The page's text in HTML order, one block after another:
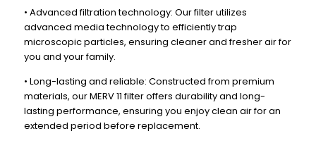
19-
1/2
1-
3/4
19-
1/2
1-
3/4
• Advanced filtration technology: Our filter utilizes
advanced media technology to efficiently trap
microscopic particles, ensuring cleaner and fresher air for
you and your family.
• Long-lasting and reliable: Constructed from premium
materials, our MERV 11 filter offers durability and long-
lasting performance, ensuring you enjoy clean air for an
extended period before replacement.